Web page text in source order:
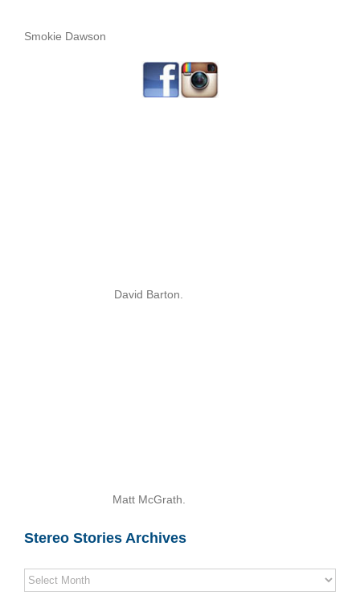
Smokie Dawson
David Barton.
Matt McGrath.
Stereo Stories Archives
Stereo
Stories